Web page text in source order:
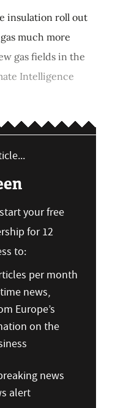
insulation roll out
much more
gas fields in the
Intelligence
your free
for 12
to:
per month
news,
Europe’s
on the
news
alert